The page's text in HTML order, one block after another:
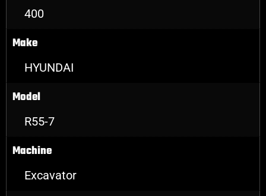
400
Make
HYUNDAI
Model
R55-7
Machine
Excavator